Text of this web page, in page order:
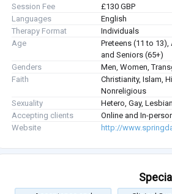
Session Fee
£130 GBP
Languages
English
Therapy Format
Individuals
Age
Preteens (11 to
and Seniors (65+)
Genders
Men, Women,
Faith
Christianity, Islam,
Nonreligious
Sexuality
Hetero, Gay,
Accepting clients
Online and In-
Website
http://